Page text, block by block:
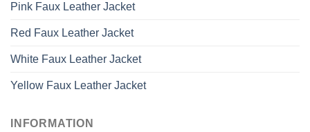
Pink Faux Leather Jacket
Red Faux Leather Jacket
White Faux Leather Jacket
Yellow Faux Leather Jacket
INFORMATION